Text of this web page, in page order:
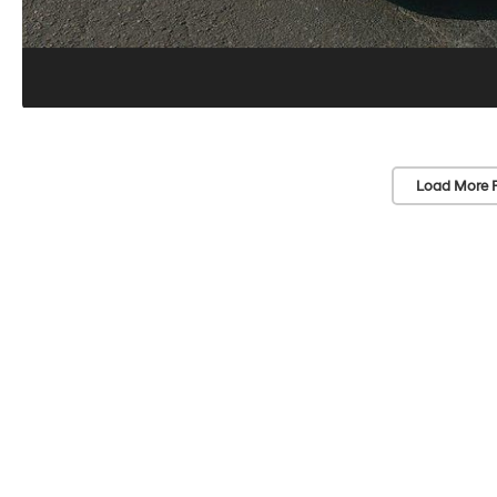
Load More